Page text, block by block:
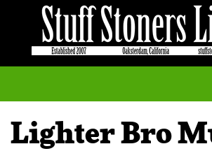
Lighter Bro